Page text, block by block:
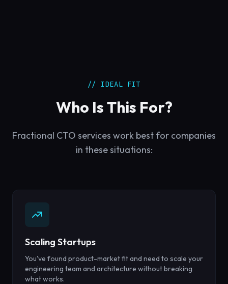
// IDEAL FIT
Who Is This For?
Fractional CTO services work best for companies
in these situations:
Scaling Startups
You've found product-market fit and need to scale your
engineering team and architecture without breaking
what works.